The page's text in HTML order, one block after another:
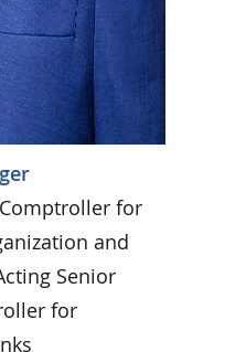
for
and
Senior
for